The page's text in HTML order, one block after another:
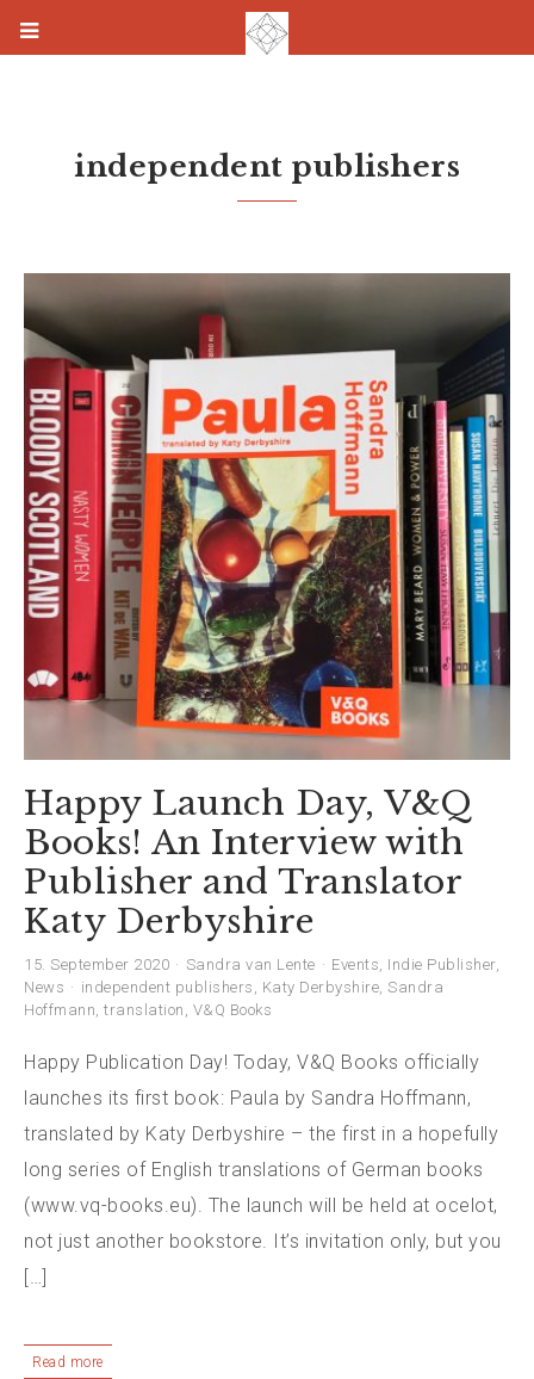
independent publishers
Happy Launch Day, V&Q
Books! An Interview with
Publisher and Translator
Katy Derbyshire
15. September 2020 Sandra van Lente Events, Indie Publisher,
News
independent publishers , Katy Derbyshire, Sandra
Hoffmann, translation , V&Q Books
Happy Publication Day! Today, V&Q Books officially
launches its first book: Paula by Sandra Hoffmann,
translated by Katy Derbyshire – the first in a hopefully
long series of English translations of German books
(www.vq-books.eu). The launch will be held at ocelot,
not just another bookstore. It’s invitation only, but you
[…]
Read more